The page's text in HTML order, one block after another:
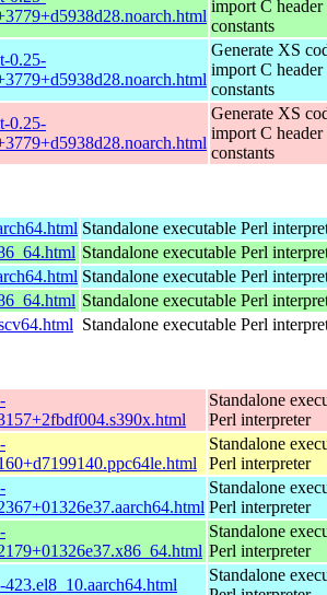
import C header
constants
0.25-
Generate XS
import C header
constants
0.25-
Generate XS
import C header
constants
Standalone executable Perl
Standalone executable Perl
Standalone executable Perl
Standalone executable Perl
Standalone executable Perl
Standalone
Perl interpreter
Standalone
Perl interpreter
Standalone
Perl interpreter
Standalone
Perl interpreter
Standalone